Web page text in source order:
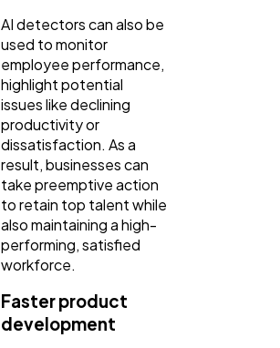
AI detectors can also be
used to monitor
employee performance,
highlight potential
issues like declining
productivity or
dissatisfaction. As a
result, businesses can
take preemptive action
to retain top talent while
also maintaining a high-
performing, satisfied
workforce.
Faster product
development